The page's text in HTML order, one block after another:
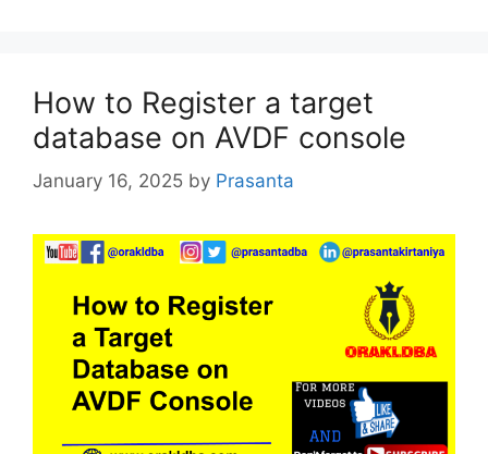
How to Register a target
database on AVDF console
January 16, 2025 by Prasanta